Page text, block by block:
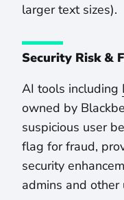
larger text sizes).
Security Risk &
AI tools including
owned by
suspicious user
flag for fraud,
security
admins and other